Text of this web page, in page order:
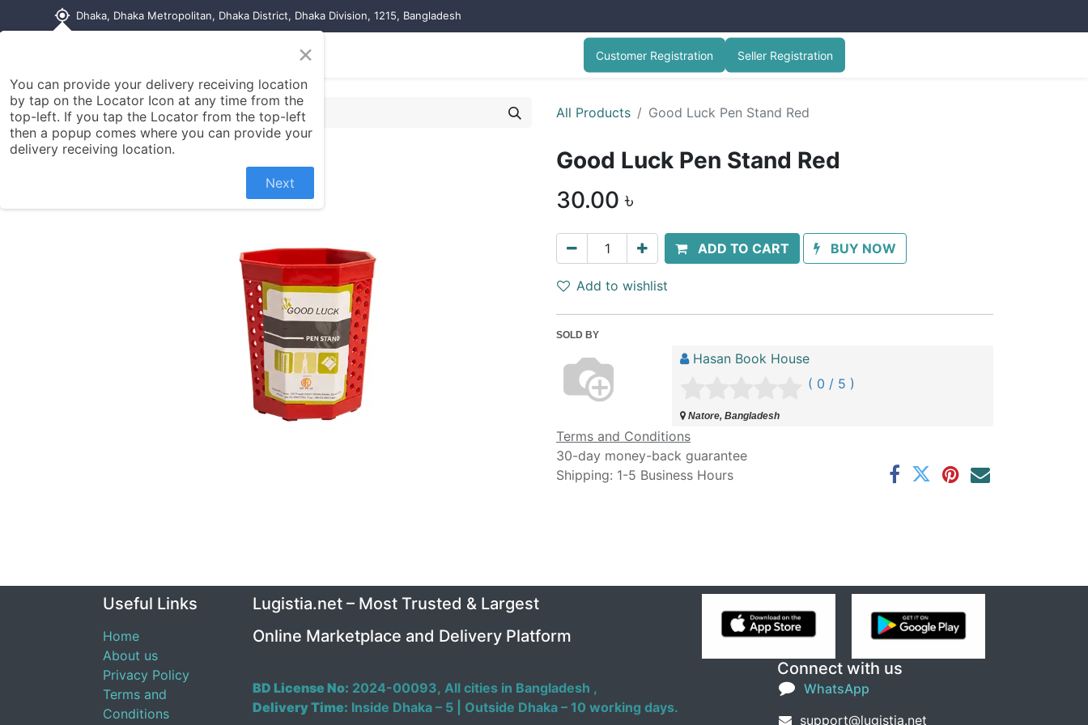
my_location Dhaka, Dhaka Metropolitan, Dhaka District, Dhaka Division, 1215, Bangladesh
Contact us Customer Registration Seller Registration
All Products Good Luck Pen Stand Red
Good Luck Pen Stand Red
30.00 ৳
ADD TO CART BUY NOW
Add to wishlist
SOLD BY
Hasan Book House
( 0 / 5 )
Natore, Bangladesh
Terms and Conditions
30-day money-back guarantee
Shipping: 1-5 Business Hours
Useful Links
Home
About us
Privacy Policy
Terms and
Conditions
Connect with us
WhatsApp
support@lugistia.net
Lugistia.net – Most Trusted & Largest
Online Marketplace and Delivery Platform
BD License No: 2024-00093, All cities in Bangladesh ,
Delivery Time: Inside Dhaka – 5 | Outside Dhaka – 10 working days.
×
You can provide your delivery receiving location
by tap on the Locator Icon at any time from the
top-left. If you tap the Locator from the top-left
then a popup comes where you can provide your
delivery receiving location.
Next